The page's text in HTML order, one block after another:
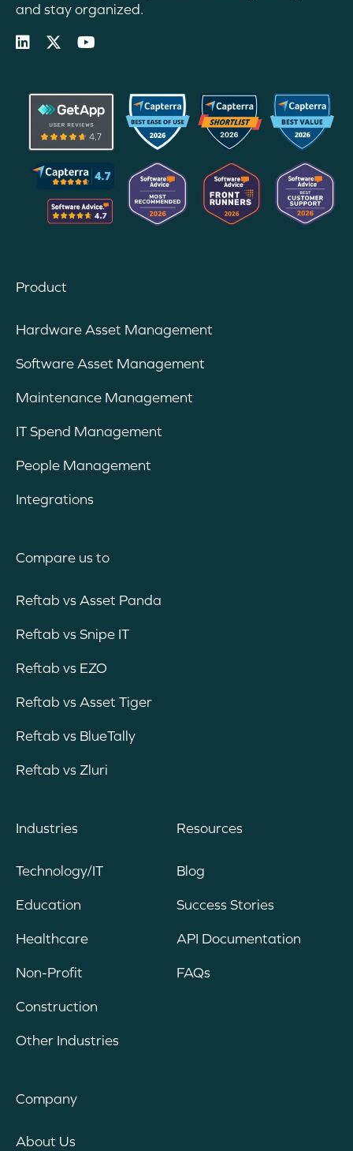
and stay organized.
Product
Hardware Asset Management
Software Asset Management
Maintenance Management
IT Spend Management
People Management
Integrations
Compare us to
Reftab vs Asset Panda
Reftab vs Snipe IT
Reftab vs EZO
Reftab vs Asset Tiger
Reftab vs BlueTally
Reftab vs Zluri
Industries
Technology/IT
Education
Healthcare
Non-Profit
Construction
Other Industries
Resources
Blog
Success Stories
API Documentation
FAQs
Company
About Us